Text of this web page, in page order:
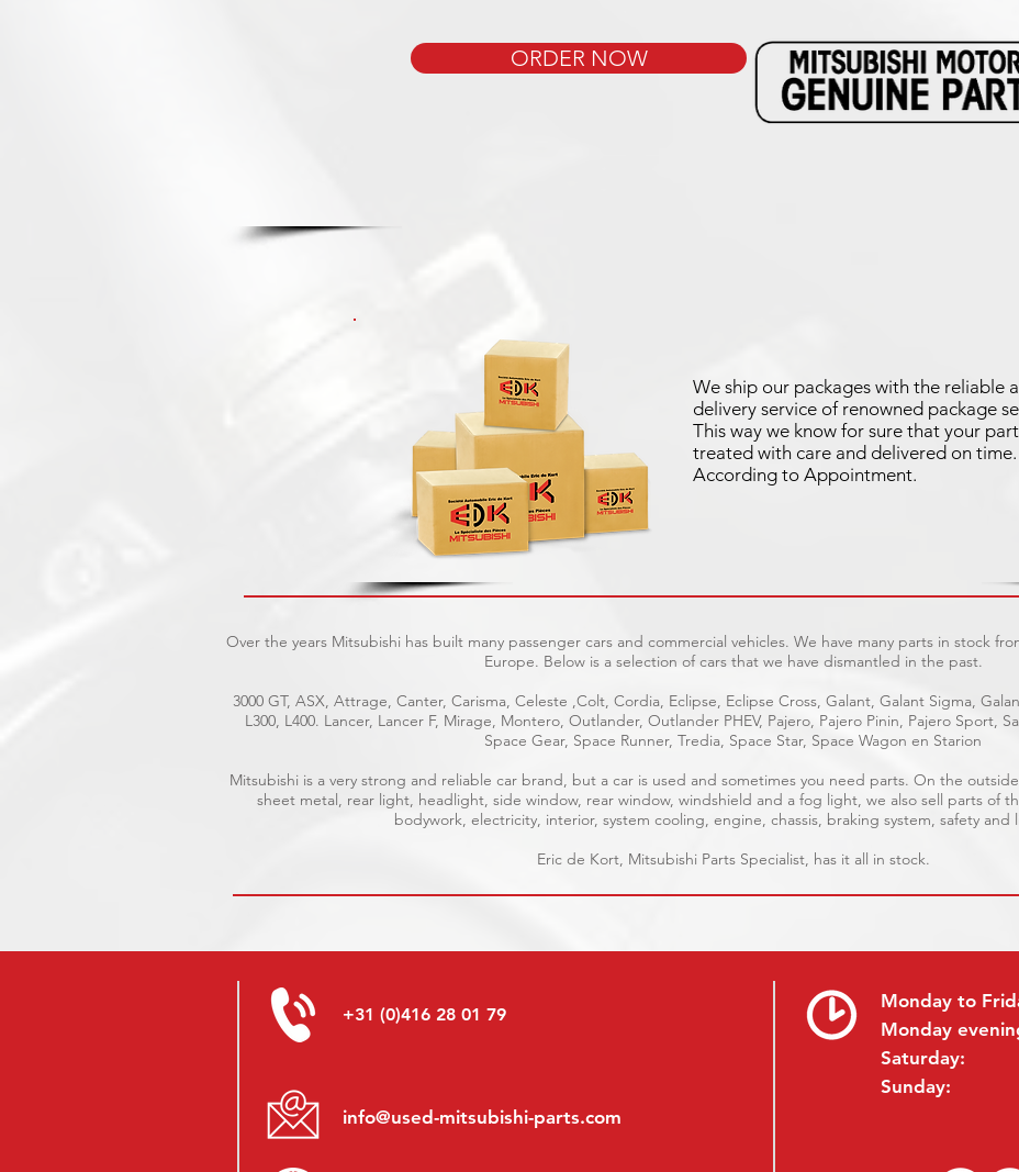
ORDER NOW
We ship our packages with the reliable
delivery service of renowned package
This way we know for sure that your
treated with care and delivered on time.
According to Appointment.
Over the years Mitsubishi has built many passenger cars and commercial vehicles. We have many parts in stock
Europe. Below is a selection of cars that we have dismantled in the past.
3000 GT, ASX, Attrage, Canter, Carisma, Celeste ,Colt, Cordia, Eclipse, Eclipse Cross, Galant, Galant Sigma,
L300, L400. Lancer, Lancer F, Mirage, Montero, Outlander, Outlander PHEV, Pajero, Pajero Pinin, Pajero Sport,
Space Gear, Space Runner, Tredia, Space Star, Space Wagon en Starion
Mitsubishi is a very strong and reliable car brand, but a car is used and sometimes you need parts. On the
sheet metal, rear light, headlight, side window, rear window, windshield and a fog light, we also sell parts of
bodywork, electricity, interior, system cooling, engine, chassis, braking system, safety and
Eric de Kort, Mitsubishi Parts Specialist, has it all in stock.
+31 (0)416 28 01 79
info@used-mitsubishi-parts.com
Monday to
Monday
Saturday:
Sunday: